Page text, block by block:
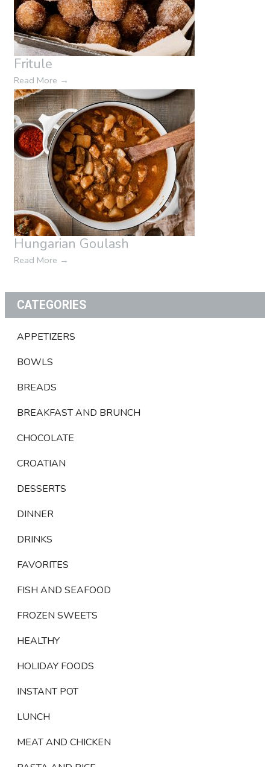
Fritule
Read More →
Hungarian Goulash
Read More →
CATEGORIES
APPETIZERS
BOWLS
BREADS
BREAKFAST AND BRUNCH
CHOCOLATE
CROATIAN
DESSERTS
DINNER
DRINKS
FAVORITES
FISH AND SEAFOOD
FROZEN SWEETS
HEALTHY
HOLIDAY FOODS
INSTANT POT
LUNCH
MEAT AND CHICKEN